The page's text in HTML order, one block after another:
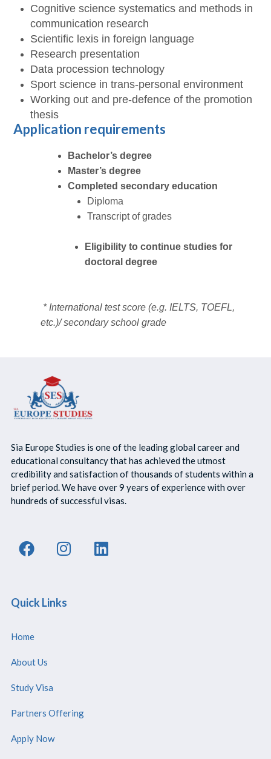
Cognitive science systematics and methods in
communication research
Scientific lexis in foreign language
Research presentation
Data procession technology
Sport science in trans-personal environment
Working out and pre-defence of the promotion
thesis
Application requirements
Bachelor’s degree
Master’s degree
Completed secondary education
Diploma
Transcript of grades
Eligibility to continue studies for
doctoral degree
* International test score (e.g. IELTS, TOEFL,
etc.)/ secondary school grade
Sia Europe Studies is one of the leading global career and
educational consultancy that has achieved the utmost
credibility and satisfaction of thousands of students within a
brief period. We have over 9 years of experience with over
hundreds of successful visas.
Quick Links
Home
About Us
Study Visa
Partners Offering
Apply Now